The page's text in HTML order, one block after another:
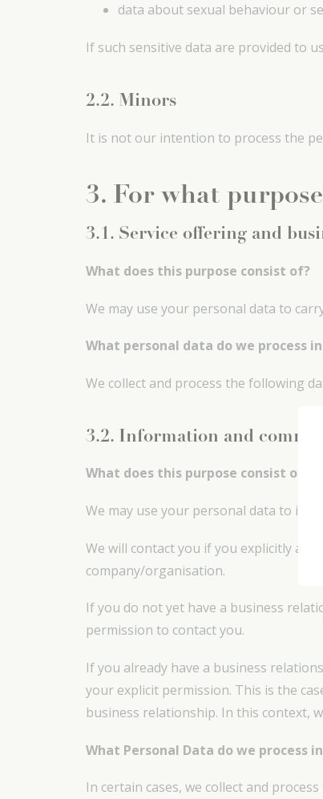
data about sexual behaviour or
If such sensitive data are provided to
2.2. Minors
It is not our intention to process the
3. For what
3.1. Service offering and
What does this purpose consist of?
We may use your personal data to
What personal data do we process
We collect and process the following
3.2. Information and
What does this purpose consist of?
We may use your personal data to
We will contact you if you explicitly
company/organisation.
If you do not yet have a business
permission to contact you.
If you already have a business
your explicit permission. This is the
business relationship. In this context,
What Personal Data do we process
In certain cases, we collect and